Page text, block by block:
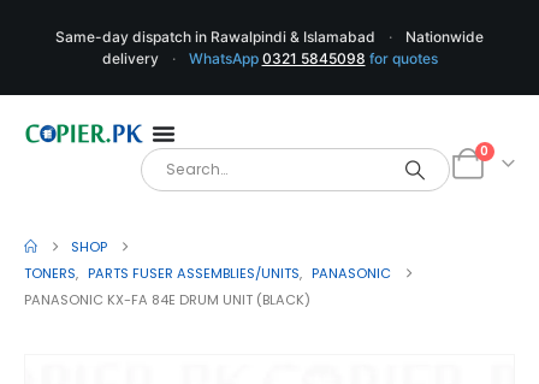
Same-day dispatch in Rawalpindi & Islamabad ·
Nationwide
delivery
· WhatsApp 0321 5845098 for quotes
0
SHOP
TONERS, PARTS FUSER ASSEMBLIES/UNITS, PANASONIC
PANASONIC KX-FA 84E DRUM UNIT (BLACK)